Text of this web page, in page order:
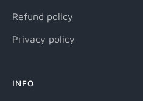
Refund policy
Privacy policy
INFO